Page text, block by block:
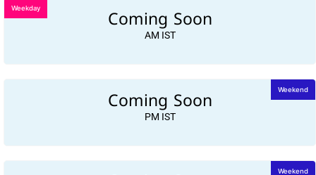
Coming Soon
AM IST
Weekday
Coming Soon
PM IST
Weekend
Weekend